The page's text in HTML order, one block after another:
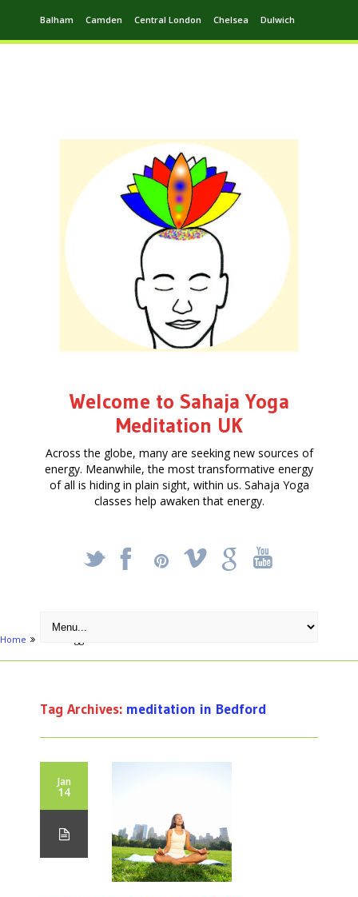
Balham Camden Central London Chelsea Dulwich
Welcome to Sahaja Yoga
Meditation UK
Across the globe, many are seeking new sources of
energy. Meanwhile, the most transformative energy
of all is hiding in plain sight, within us. Sahaja Yoga
classes help awaken that energy.
_ X ! k '
Home
Tag Archives: meditation in Bedford
Jan
14